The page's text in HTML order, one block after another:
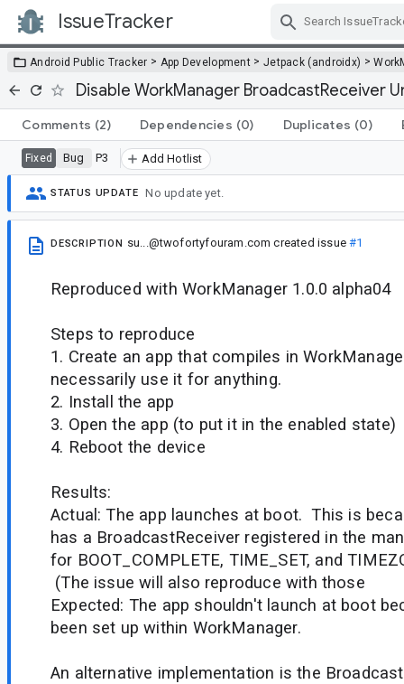
IssueTracker
Android Public Tracker > App Development > Jetpack (androidx) >
Disable WorkManager BroadcastReceiver
Comments (2) Dependencies (0) Duplicates (0)
Fixed Bug P3 Add Hotlist
STATUS UPDATE No update yet.
DESCRIPTION su...@twofortyfouram.com created issue#1
Reproduced with WorkManager 1.0.0 alpha04
Steps to reproduce
1. Create an app that compiles in
necessarily use it for anything.
2. Install the app
3. Open the app (to put it in the enabled state)
4. Reboot the device
Results:
Actual: The app launches at boot. This is
has a BroadcastReceiver registered in the
for BOOT_COMPLETE, TIME_SET, and
(The issue will also reproduce with those
Expected: The app shouldn't launch at boot
been set up within WorkManager.
An alternative implementation is the